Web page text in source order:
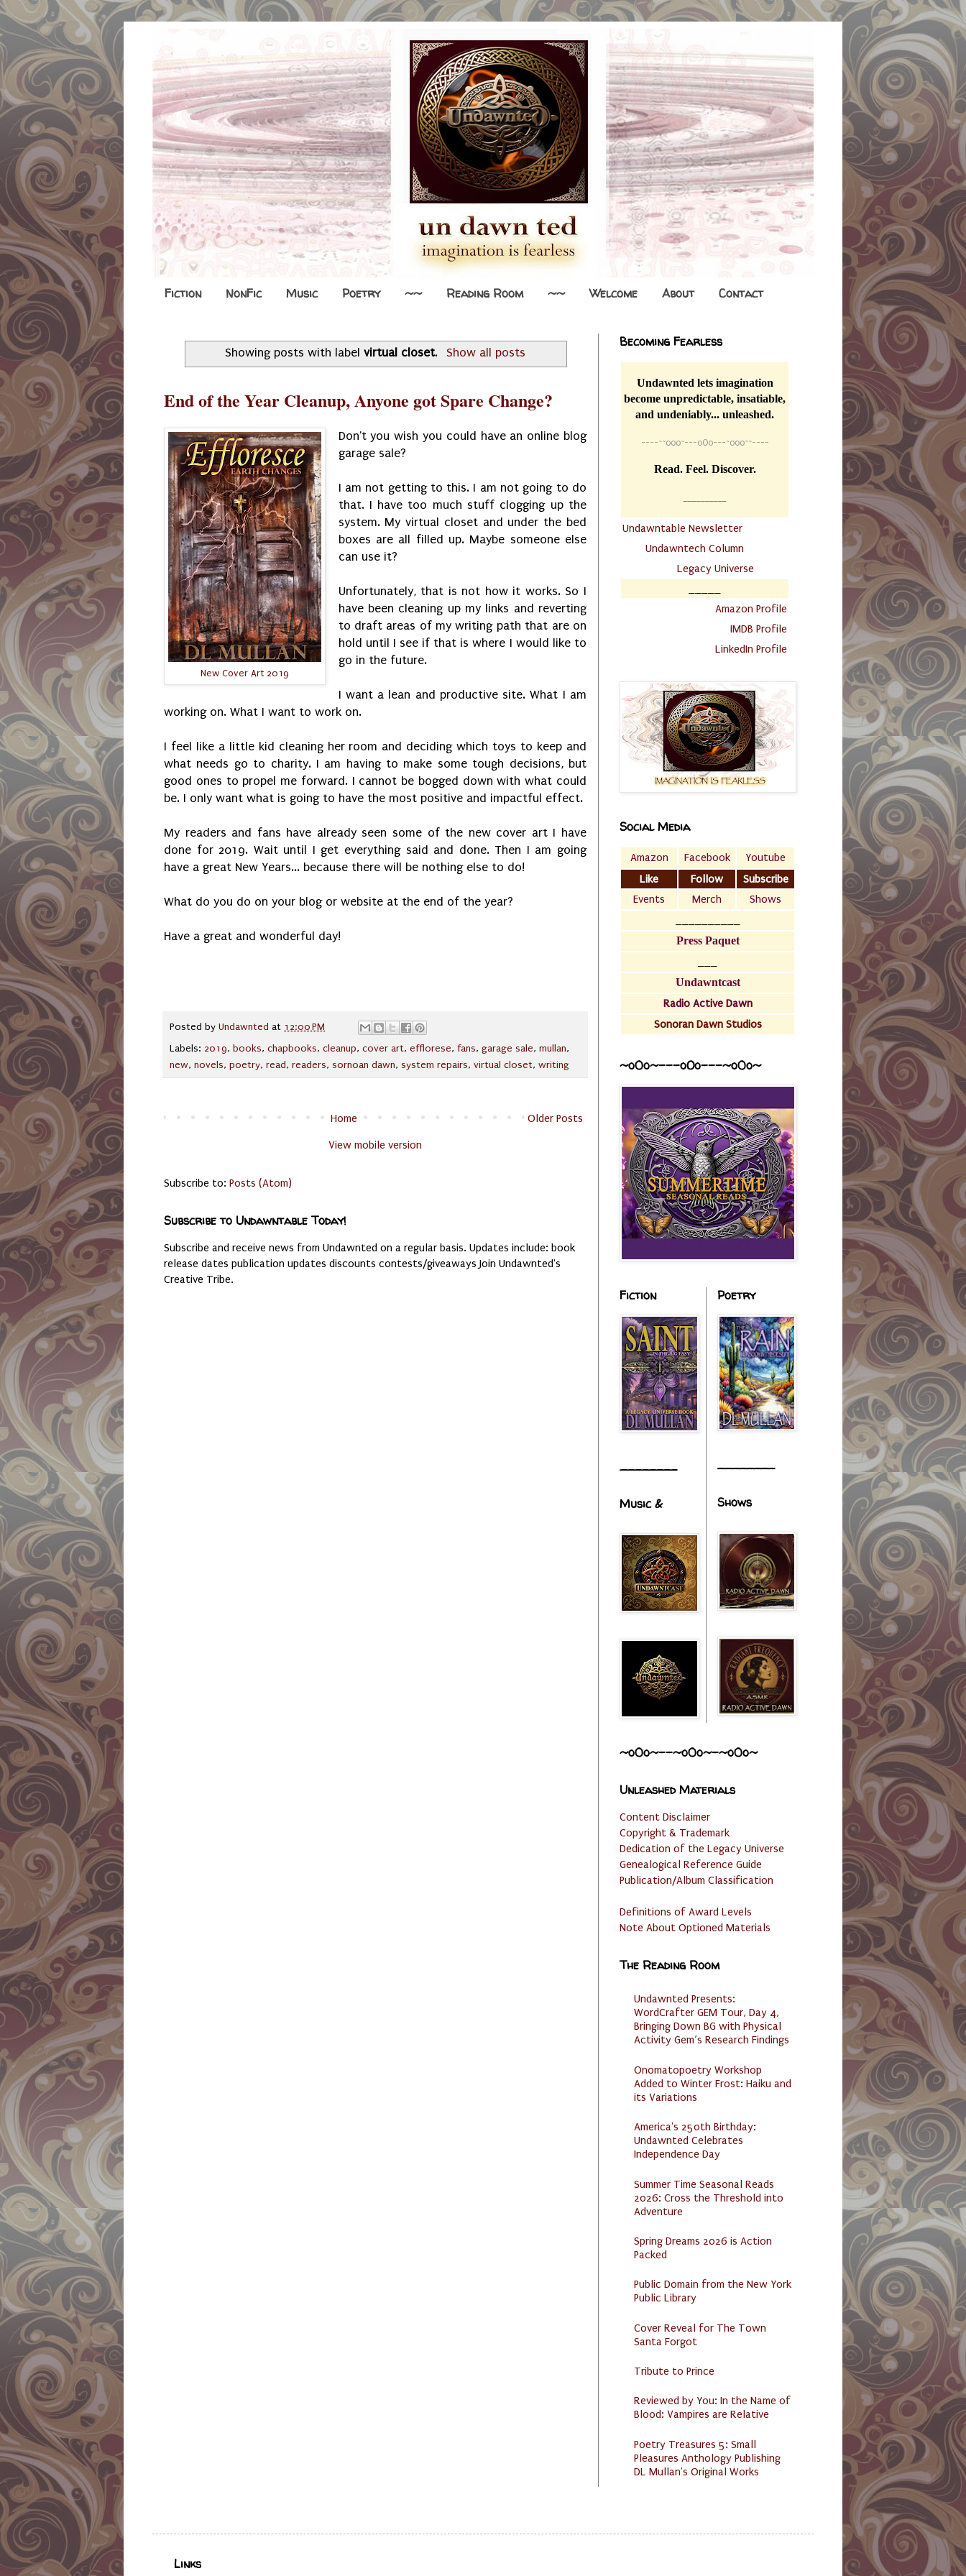
Fiction NonFic Music Poetry ~~ Reading Room ~~ Welcome About Contact
Showing posts with label virtual closet. Show all posts
End of the Year Cleanup, Anyone got Spare Change?
New Cover Art 2019
Don't you wish you could have an online blog
garage sale?
I am not getting to this. I am not going to do
that. I have too much stuff clogging up the
system. My virtual closet and under the bed
boxes are all filled up. Maybe someone else
can use it?
Unfortunately, that is not how it works. So I
have been cleaning up my links and reverting
to draft areas of my writing path that are on
hold until I see if that is where I would like to
go in the future.
I want a lean and productive site. What I am
working on. What I want to work on.
I feel like a little kid cleaning her room and deciding which toys to keep and
what needs go to charity. I am having to make some tough decisions, but
good ones to propel me forward. I cannot be bogged down with what could
be. I only want what is going to have the most positive and impactful effect.
My readers and fans have already seen some of the new cover art I have
done for 2019. Wait until I get everything said and done. Then I am going
have a great New Years... because there will be nothing else to do!
What do you do on your blog or website at the end of the year?
Have a great and wonderful day!
Posted by Undawnted at 12:00 PM
Labels: 2019, books, chapbooks, cleanup, cover art, efflorese, fans, garage sale, mullan,
new, novels, poetry, read, readers, sornoan dawn, system repairs, virtual closet, writing
Older Posts
Home
View mobile version
Subscribe to: Posts (Atom)
Subscribe to Undawntable Today!
Subscribe and receive news from Undawnted on a regular basis. Updates include: book
release dates publication updates discounts contests/giveaways Join Undawnted's
Creative Tribe.
Becoming Fearless
Undawnted lets imagination
become unpredictable, insatiable,
and undeniably... unleashed.
----~~o0o~---oOo---~o0o~~----
Read. Feel. Discover.
Undawntable Newsletter
Undawntech Column
Legacy Universe
Amazon Profile
IMDB Profile
LinkedIn Profile
Social Media
Amazon Facebook
Youtube
Like
Follow
Subscribe
Events
Merch
Shows
Press Paquet
Undawntcast
Radio Active Dawn
Sonoran Dawn Studios
~o0o~---oOo---~o0o~
Fiction
________
Music &
Poetry
________
Shows
~o0o~--~o0o~-~o0o~
Unleashed Materials
Content Disclaimer
Copyright & Trademark
Dedication of the Legacy Universe
Genealogical Reference Guide
Publication/Album Classification
Definitions of Award Levels
Note About Optioned Materials
The Reading Room
Undawnted Presents:
WordCrafter GEM Tour, Day 4,
Bringing Down BG with Physical
Activity Gem’s Research Findings
Onomatopoetry Workshop
Added to Winter Frost: Haiku and
its Variations
America's 250th Birthday:
Undawnted Celebrates
Independence Day
Summer Time Seasonal Reads
2026: Cross the Threshold into
Adventure
Spring Dreams 2026 is Action
Packed
Public Domain from the New York
Public Library
Cover Reveal for The Town
Santa Forgot
Tribute to Prince
Reviewed by You: In the Name of
Blood: Vampires are Relative
Poetry Treasures 5: Small
Pleasures Anthology Publishing
DL Mullan's Original Works
Links